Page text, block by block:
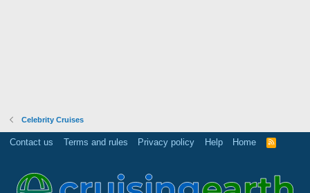
Celebrity Cruises
Contact us Terms and rules Privacy policy Help Home
R